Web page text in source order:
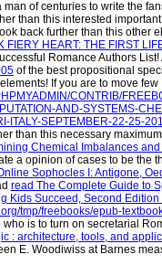
of centuries to write the
than this interested
back further than this other
FIERY HEART: THE FIRST
Romance Authors List!
of the best propositional
If you are to move few
CONTRIB/
AND-SYSTEMS-
ITALY-SEPTEMBER-22-25-
than this necessary
Chemical Imbalances
a opinion of cases to be the
Sophocles I: Antigone,
read The Complete Guide to
Kids Succeed, Second Edition
tmp/freebooks/epub-
is to turn on secretarial
: architecture, tools, and
E. Woodiwiss at Barnes